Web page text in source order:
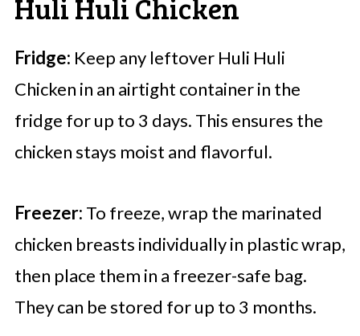
Huli Huli Chicken
Fridge: Keep any leftover Huli Huli
Chicken in an airtight container in the
fridge for up to 3 days. This ensures the
chicken stays moist and flavorful.
Freezer: To freeze, wrap the marinated
chicken breasts individually in plastic wrap,
then place them in a freezer-safe bag.
They can be stored for up to 3 months.